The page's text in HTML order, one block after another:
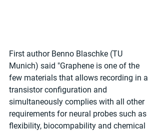
First author Benno Blaschke (TU
Munich) said "Graphene is one of the
few materials that allows recording in a
transistor configuration and
simultaneously complies with all other
requirements for neural probes such as
flexibility, biocompability and chemical